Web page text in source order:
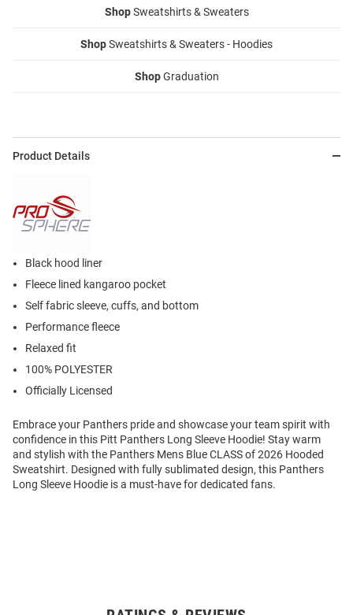
ShopSweatshirts & Sweaters
ShopSweatshirts & Sweaters - Hoodies
ShopGraduation
Product Details
Black hood liner
Fleece lined kangaroo pocket
Self fabric sleeve, cuffs, and bottom
Performance fleece
Relaxed fit
100% POLYESTER
Officially Licensed
Embrace your Panthers pride and showcase your team spirit with
confidence in this Pitt Panthers Long Sleeve Hoodie! Stay warm
and stylish with the Panthers Mens Blue CLASS of 2026 Hooded
Sweatshirt. Designed with fully sublimated design, this Panthers
Long Sleeve Hoodie is a must-have for dedicated fans.